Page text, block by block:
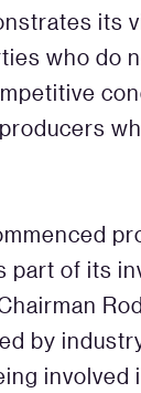
its
who do
part of its
by
involved